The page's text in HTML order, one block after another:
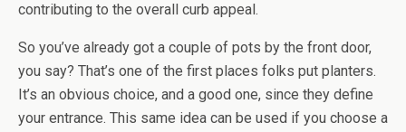
contributing to the overall curb appeal.
So you’ve already got a couple of pots by the front door,
you say? That’s one of the first places folks put planters.
It’s an obvious choice, and a good one, since they define
your entrance. This same idea can be used if you choose a